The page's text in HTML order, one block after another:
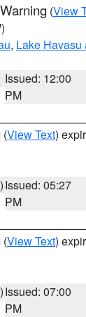
(View
, Lake Havasu
Issued: 12:00
PM
(View Text)
Issued: 05:27
PM
(View Text)
Issued: 07:00
PM